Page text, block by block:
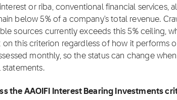
or riba, conventional financial services,
below 5% of a company's total revenue.
sources currently exceeds this 5% ceiling,
this criterion regardless of how it performs
monthly, so the status can change
the AAOIFI Interest Bearing Investments